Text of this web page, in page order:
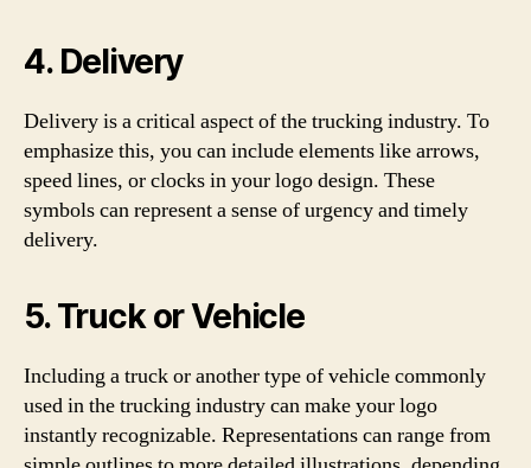
4. Delivery
Delivery is a critical aspect of the trucking industry. To
emphasize this, you can include elements like arrows,
speed lines, or clocks in your logo design. These
symbols can represent a sense of urgency and timely
delivery.
5. Truck or Vehicle
Including a truck or another type of vehicle commonly
used in the trucking industry can make your logo
instantly recognizable. Representations can range from